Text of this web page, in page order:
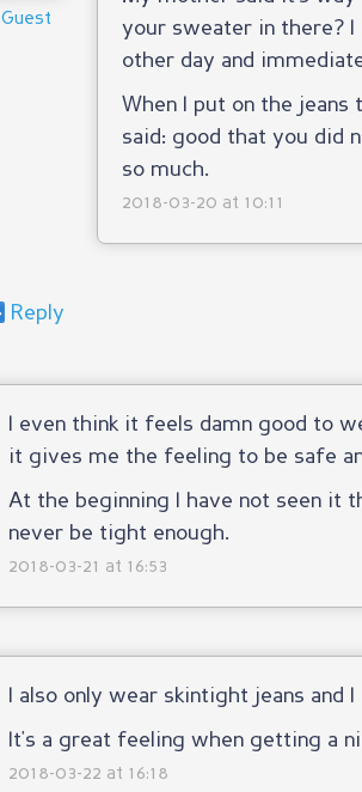
Guest
your sweater in there? I
other day and
When I put on the jeans
said: good that you did
so much.
2018-03-20 at 10:11
Reply
I even think it feels damn good to
it gives me the feeling to be safe
At the beginning I have not seen it
never be tight enough.
2018-03-21 at 16:53
I also only wear skintight jeans and
It's a great feeling when getting a
2018-03-22 at 16:18